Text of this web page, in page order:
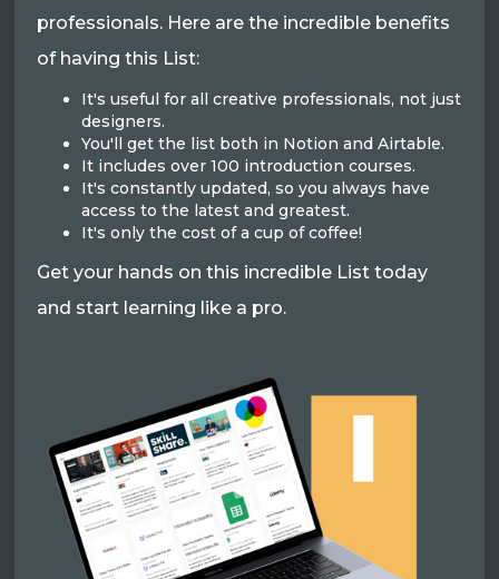
professionals. Here are the incredible benefits
of having this List:
It's useful for all creative professionals, not just
designers.
You'll get the list both in Notion and Airtable.
It includes over 100 introduction courses.
It's constantly updated, so you always have
access to the latest and greatest.
It's only the cost of a cup of coffee!
Get your hands on this incredible List today
and start learning like a pro.